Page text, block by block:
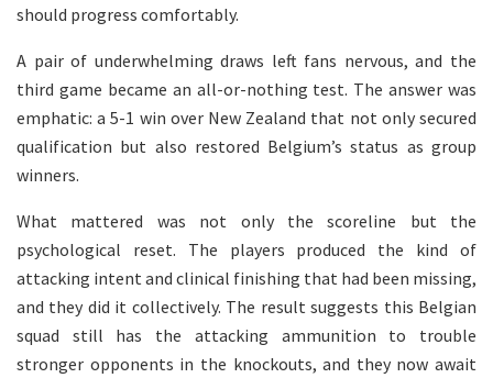
should progress comfortably.
A pair of underwhelming draws left fans nervous, and the
third game became an all-or-nothing test. The answer was
emphatic: a 5-1 win over New Zealand that not only secured
qualification but also restored Belgium’s status as group
winners.
What mattered was not only the scoreline but the
psychological reset. The players produced the kind of
attacking intent and clinical finishing that had been missing,
and they did it collectively. The result suggests this Belgian
squad still has the attacking ammunition to trouble
stronger opponents in the knockouts, and they now await